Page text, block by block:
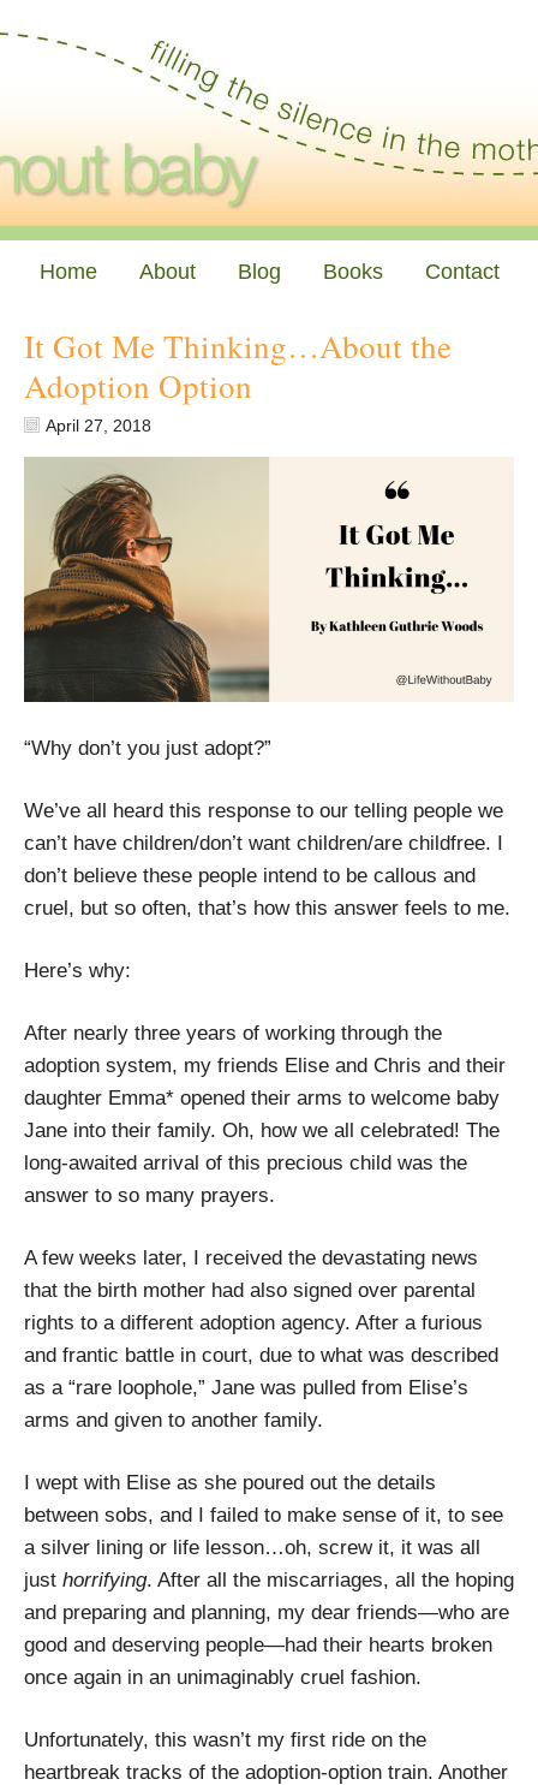
Home About Blog Books Contact
It Got Me Thinking…About the
Adoption Option
April 27, 2018
“Why don’t you just adopt?”
We’ve all heard this response to our telling people we
can’t have children/don’t want children/are childfree. I
don’t believe these people intend to be callous and
cruel, but so often, that’s how this answer feels to me.
Here’s why:
After nearly three years of working through the
adoption system, my friends Elise and Chris and their
daughter Emma* opened their arms to welcome baby
Jane into their family. Oh, how we all celebrated! The
long-awaited arrival of this precious child was the
answer to so many prayers.
A few weeks later, I received the devastating news
that the birth mother had also signed over parental
rights to a different adoption agency. After a furious
and frantic battle in court, due to what was described
as a “rare loophole,” Jane was pulled from Elise’s
arms and given to another family.
I wept with Elise as she poured out the details
between sobs, and I failed to make sense of it, to see
a silver lining or life lesson…oh, screw it, it was all
just horrifying. After all the miscarriages, all the hoping
and preparing and planning, my dear friends—who are
good and deserving people—had their hearts broken
once again in an unimaginably cruel fashion.
Unfortunately, this wasn’t my first ride on the
heartbreak tracks of the adoption-option train. Another